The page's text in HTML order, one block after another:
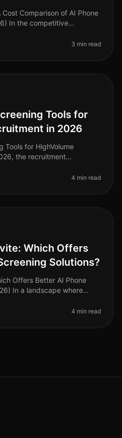
Cost Comparison of AI Phone
In the competitive
3 min read
Tools for
in 2026
Tools for HighVolume
the recruitment
where efficien
4 min read
Which Offers
Solutions?
Offers Better AI Phone
In a landscape where
AI p
4 min read